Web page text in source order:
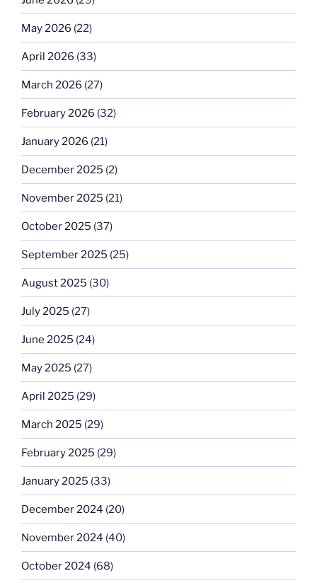
May 2026 (22)
April 2026 (33)
March 2026 (27)
February 2026 (32)
January 2026 (21)
December 2025 (2)
November 2025 (21)
October 2025 (37)
September 2025 (25)
August 2025 (30)
July 2025 (27)
June 2025 (24)
May 2025 (27)
April 2025 (29)
March 2025 (29)
February 2025 (29)
January 2025 (33)
December 2024 (20)
November 2024 (40)
October 2024 (68)